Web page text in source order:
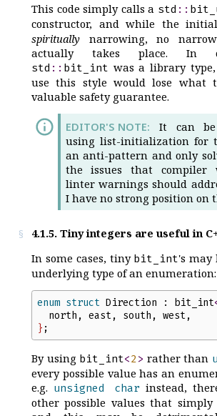
This code simply calls a std ::
constructor, and while the
spiritually narrowing, no
actually takes place. In
std :: bit_int was a library type,
use this style would lose what
valuable safety guarantee.
It can
using list-initialization for
an anti-pattern and only
the issues that compiler
linter warnings should
I have no strong position on
4.1.5. Tiny integers are useful in
In some cases, tiny bit_int's may
underlying type of an enumeration:
enum struct Direction : bit_int
north , east, south , west,
} ;
By using bit_int<2> rather than
every possible value has an
e.g. unsigned charinstead,
other possible values that simply